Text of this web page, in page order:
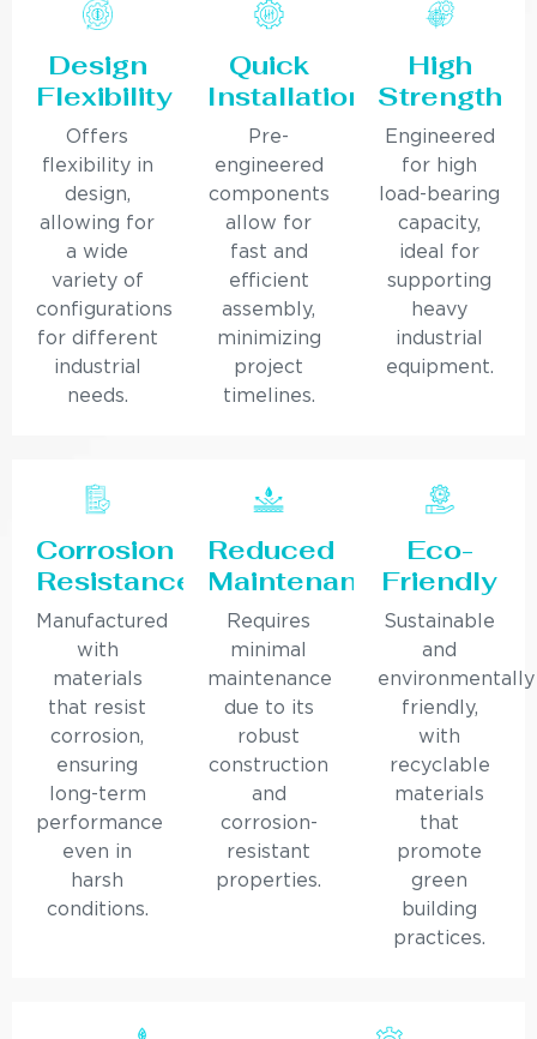
Design
Flexibility
Offers
flexibility in
design,
allowing for
a wide
variety of
configurations
for different
industrial
needs.
Quick
Installation
Pre-
engineered
components
allow for
fast and
efficient
assembly,
minimizing
project
timelines.
High
Strength
Engineered
for high
load-bearing
capacity,
ideal for
supporting
heavy
industrial
equipment.
Corrosion
Resistance
Manufactured
with
materials
that resist
corrosion,
ensuring
long-term
performance
even in
harsh
conditions.
Reduced
Maintenance
Requires
minimal
maintenance
due to its
robust
construction
and
corrosion-
resistant
properties.
Eco-
Friendly
Sustainable
and
environmentally
friendly,
with
recyclable
materials
that
promote
green
building
practices.